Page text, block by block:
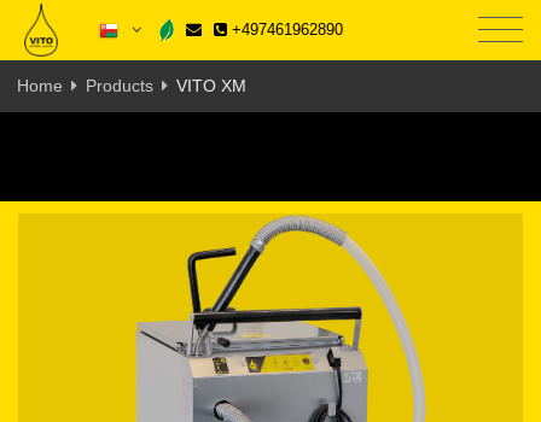
+497461962890
Home Products VITO XM